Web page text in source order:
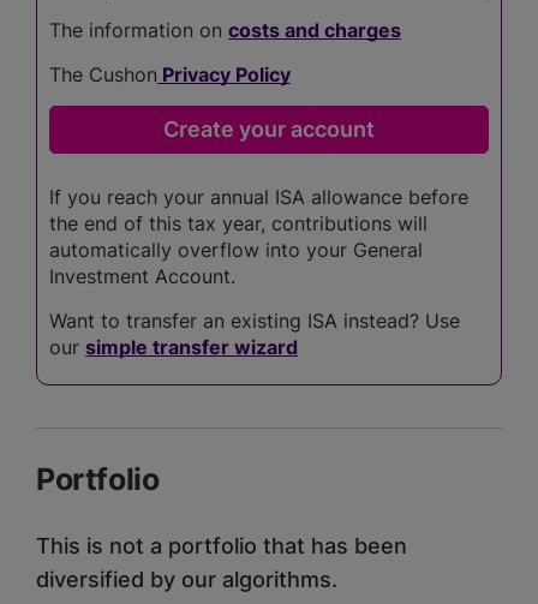
The information on costs and charges
The Cushon Privacy Policy
If you reach your annual ISA allowance before
the end of this tax year, contributions will
automatically overflow into your General
Investment Account.
Want to transfer an existing ISA instead? Use
our simple transfer wizard
Portfolio
This is not a portfolio that has been
diversified by our algorithms.